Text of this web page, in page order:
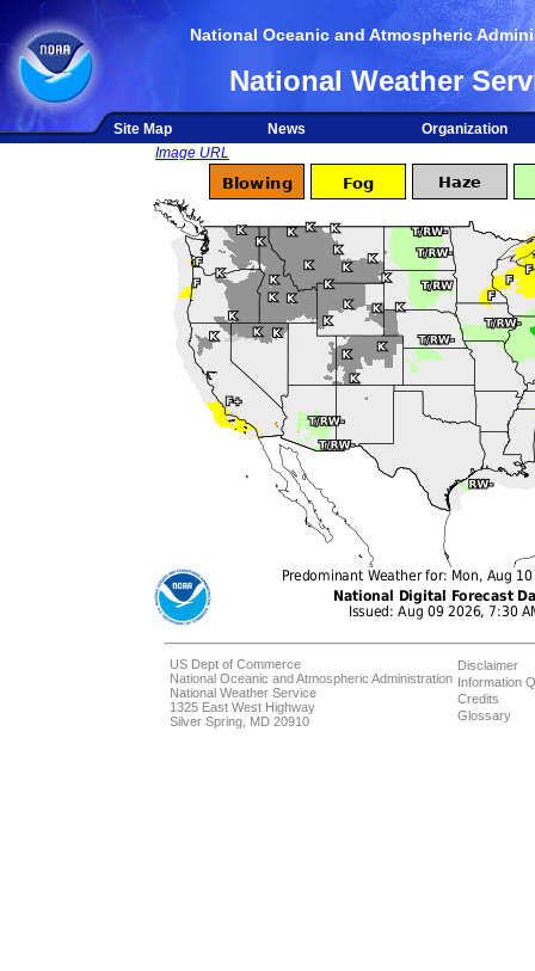
National Oceanic and Atmospheric
National Weather
Site Map News
Organization
Image URL
US Dept of Commerce
National Oceanic and Atmospheric Administration
National Weather Service
1325 East West Highway
Silver Spring, MD 20910
Disclaimer
Information
Credits
Glossary